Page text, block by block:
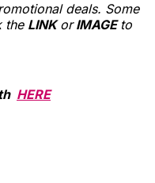
deals. Some
the LINKorIMAGE to
HERE